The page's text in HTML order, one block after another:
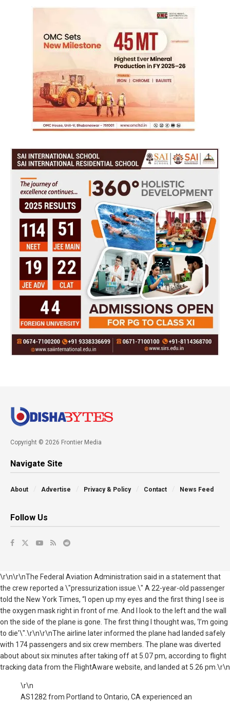
Copyright © 2026 Frontier Media
Navigate Site
About Advertise Privacy & Policy Contact News Feed
Follow Us
\r\n\r\nThe Federal Aviation Administration said in a statement that
the crew reported a \"pressurization issue.\" A 22-year-old passenger
told the New York Times, “I open up my eyes and the first thing I see is
the oxygen mask right in front of me. And I look to the left and the wall
on the side of the plane is gone. The first thing I thought was, ‘I’m going
to die'\".\r\n\r\nThe airline later informed the plane had landed safely
with 174 passengers and six crew members. The plane was diverted
about about six minutes after taking off at 5.07 pm, according to flight
tracking data from the FlightAware website, and landed at 5.26 pm.\r\n
\r\n
AS1282 from Portland to Ontario, CA experienced an